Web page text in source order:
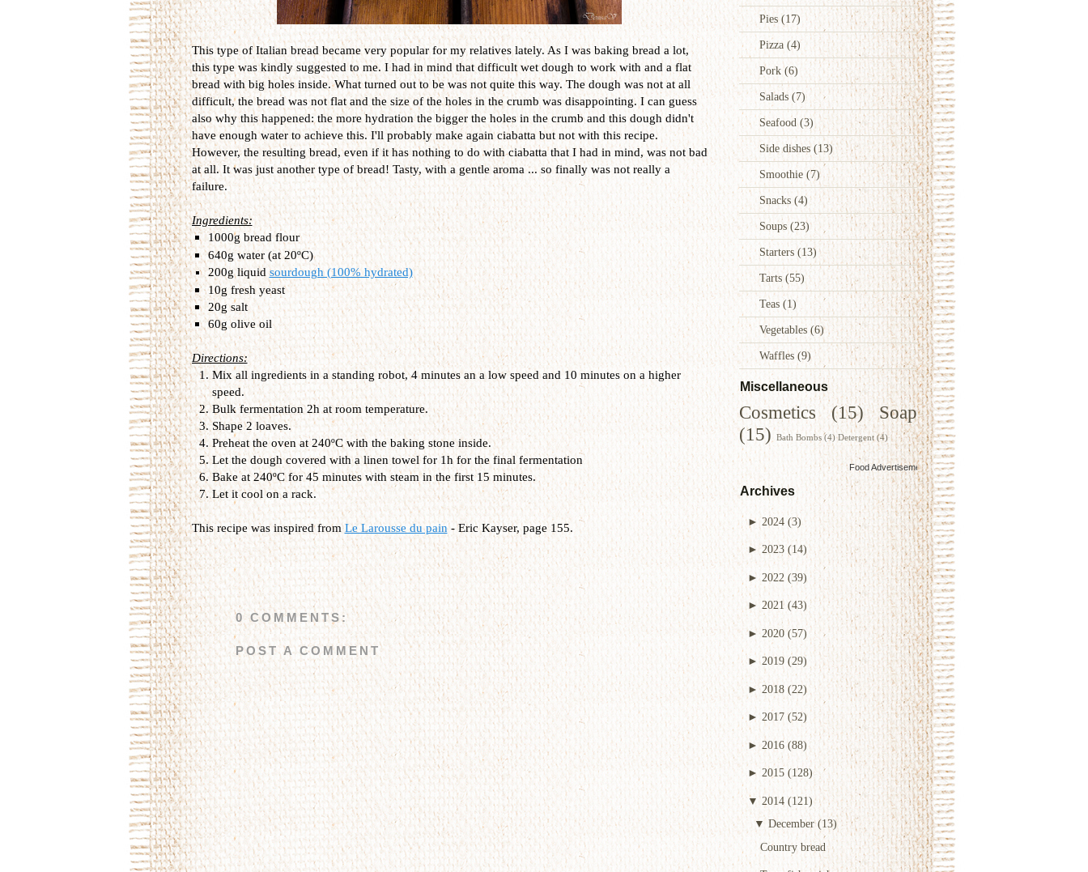
Pies(17)
Pizza (4)
Pork(6)
Salads (7)
Seafood(3)
Side dishes(13)
Smoothie (7)
Snacks (4)
Soups (23)
Starters (13)
Tarts (55)
Teas (1)
Vegetables(6)
Waffles (9)
Miscellaneous
Cosmetics (15)
Soap
(15) Bath Bombs (4) Detergent (4)
Food Advertisementsby
Archives
► 2024 (3)
► 2023 (14)
► 2022 (39)
► 2021 (43)
►2020 (57)
► 2019 (29)
►2018 (22)
► 2017 (52)
► 2016 (88)
►2015 (128)
▼2014 (121)
▼ December (13)
Country bread
This type of Italian bread became very popular for my relatives lately. As I was baking bread a lot,
this type was kindly suggested to me. I had in mind that difficult wet dough to work with and a flat
bread with big holes inside. What turned out to be was not quite this way. The dough was not at all
difficult, the bread was not flat and the size of the holes in the crumb was disappointing. I can guess
also why this happened: the more hydration the bigger the holes in the crumb and this dough didn't
have enough water to achieve this. I'll probably make again ciabatta but not with this recipe.
However, the resulting bread, even if it has nothing to do with ciabatta that I had in mind, was not bad
at all. It was just another type of bread! Tasty, with a gentle aroma ... so finally was not really a
failure.
Ingredients:
1000g bread flour
640g water (at 20ºC)
200g liquidsourdough (100% hydrated)
10g fresh yeast
20g salt
60g olive oil
Directions:
Mix all ingredients in a standing robot, 4 minutes an a low speed and 10 minutes on a higher
speed.
Bulk fermentation 2h at room temperature.
Shape 2 loaves.
Preheat the oven at 240ºC with the baking stone inside.
Let the dough covered with a linen towel for 1h for the final fermentation
Bake at 240ºC for 45 minutes with steam in the first 15 minutes.
Let it cool on a rack.
This recipe was inspired fromLe Larousse du pain- Eric Kayser, page 155.
0 COMMENTS:
POST A COMMENT